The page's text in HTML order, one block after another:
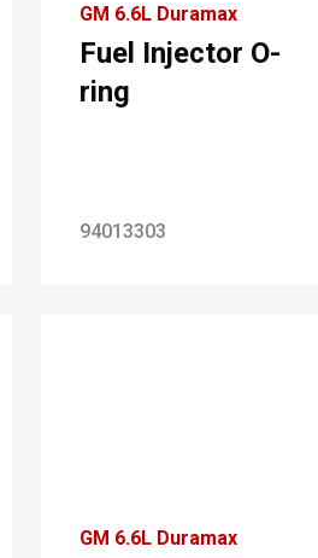
GM 6.6L Duramax
Fuel Injector O-
ring
94013303
GM 6.6L Duramax